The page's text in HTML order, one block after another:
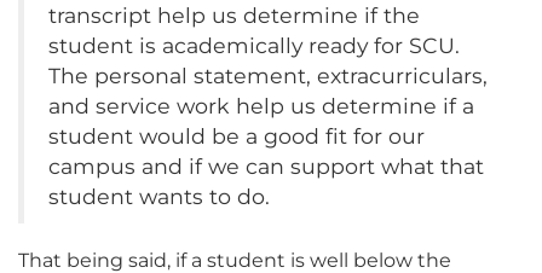
transcript help us determine if the
student is academically ready for SCU.
The personal statement, extracurriculars,
and service work help us determine if a
student would be a good fit for our
campus and if we can support what that
student wants to do.
That being said, if a student is well below the